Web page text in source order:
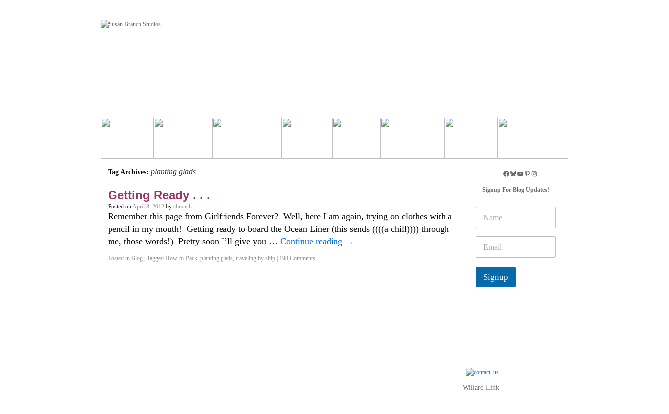
Tag Archives: planting glads
Getting Ready . . .
Posted onApril 3, 2012 by sbranch
Remember this page from Girlfriends Forever? Well, here I am again, trying on clothes with a
pencil in my mouth! Getting ready to board the Ocean Liner (this sends ((((a chill)))) through
me, those words!) Pretty soon I’ll give you … Continue reading →
Posted in Blog Tagged How-to-Pack, planting glads, traveling by ship 198 Comments
Signup For Blog Updates!
m
e
a
i
*
Signup
Willard Link